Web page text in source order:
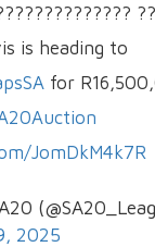
is heading to
for
JomDkM4k7R
2025